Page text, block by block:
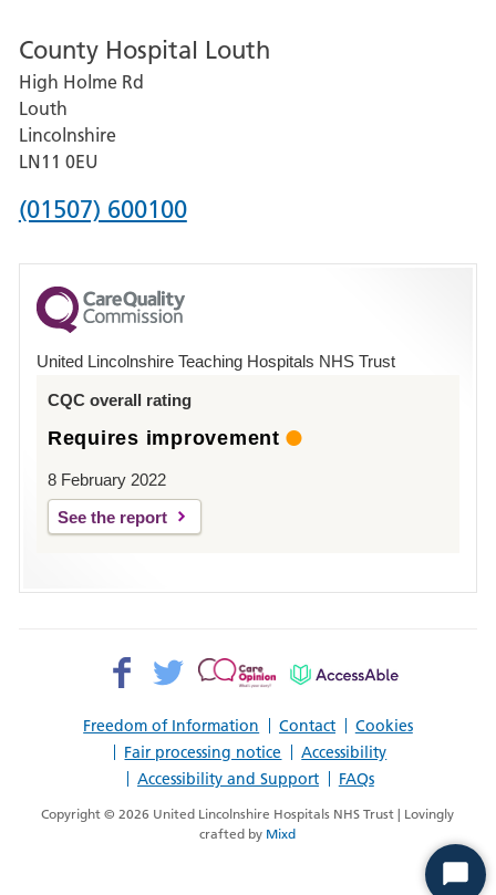
for
Pilgrim
Hospital,
Boston
County Hospital Louth
High Holme Rd
Louth
Lincolnshire
LN11 0EU
Phone
for
County
Hospital
Louth
(01507) 600100
United Lincolnshire Teaching Hospitals NHS Trust
CQC overall rating
Requires improvement
8 February 2022
See the report
Freedom of Information Contact
Cookies
Fair processing notice
Accessibility
Accessibility and Support
FAQs
Facebook>
Twitter>
Patient
AccessAble
Copyright © 2026 United Lincolnshire Hospitals NHS Trust | Lovingly
crafted by Mixd
Start